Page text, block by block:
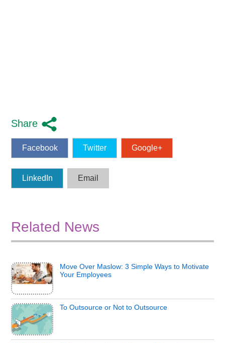
Share
Facebook Twitter Google+
LinkedIn Email
Related News
Move Over Maslow: 3 Simple Ways to Motivate
Your Employees
To Outsource or Not to Outsource